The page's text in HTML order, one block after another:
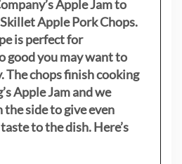
Apple Jam to
Apple Pork Chops.
is perfect for
good you may want to
The chops finish cooking
Apple Jam and we
the side to give even
to the dish. Here’s